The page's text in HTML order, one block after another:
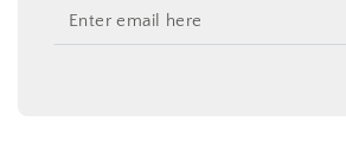
Enter
email